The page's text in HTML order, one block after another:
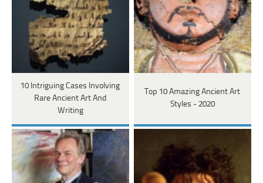
10 Intriguing Cases Involving
Rare Ancient Art And
Writing
Top 10 Amazing Ancient Art
Styles - 2020